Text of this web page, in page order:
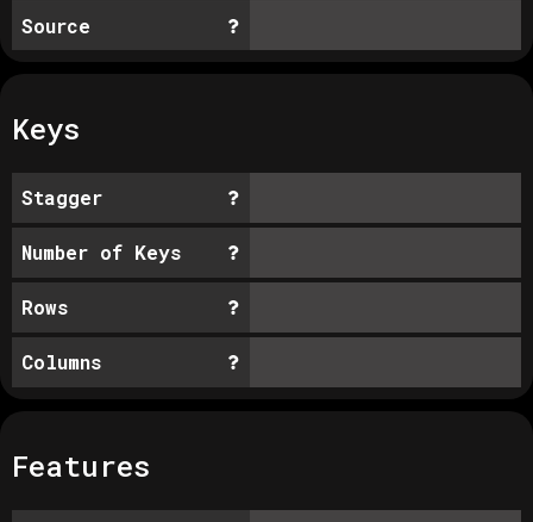
Source
Keys
Stagger
Number of Keys
Rows
Columns
Features